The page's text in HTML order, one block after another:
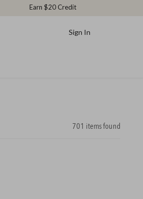
Earn $20 Credit
Sign In
701 items found